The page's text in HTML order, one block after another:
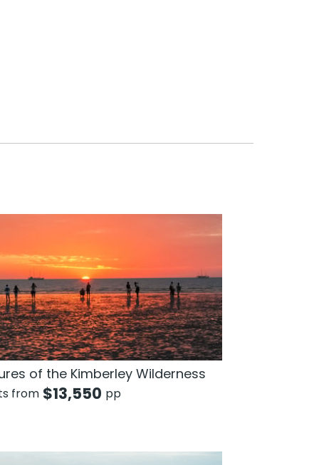
of the Kimberley Wilderness
from $13,550 pp